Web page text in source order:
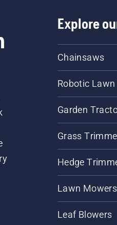
Explore
Chainsaws
Robotic
Garden
Grass
Hedge
Lawn Mowers
Leaf Blowers